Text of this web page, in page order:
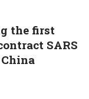
the first
SARS